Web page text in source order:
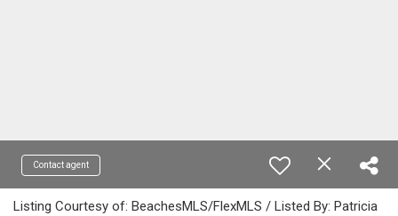
Contact agent
Listing Courtesy of: BeachesMLS/FlexMLS / Listed By: Patricia